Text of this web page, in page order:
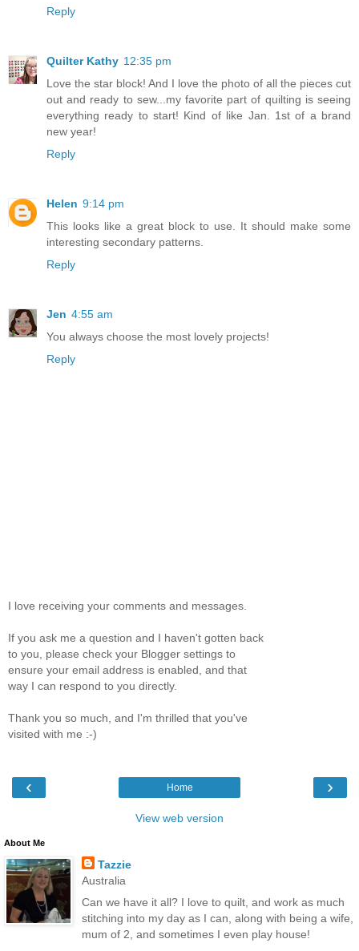
Reply
Quilter Kathy 12:35 pm
Love the star block! And I love the photo of all the pieces cut
out and ready to sew...my favorite part of quilting is seeing
everything ready to start! Kind of like Jan. 1st of a brand
new year!
Reply
Helen 9:14 pm
This looks like a great block to use. It should make some
interesting secondary patterns.
Reply
Jen 4:55 am
You always choose the most lovely projects!
Reply
I love receiving your comments and messages.
If you ask me a question and I haven't gotten back
to you, please check your Blogger settings to
ensure your email address is enabled, and that
way I can respond to you directly.
Thank you so much, and I'm thrilled that you've
visited with me :-)
‹ ›
Home
View web version
About Me
Tazzie
Australia
Can we have it all? I love to quilt, and work as much
stitching into my day as I can, along with being a wife,
mum of 2, and sometimes I even play house!